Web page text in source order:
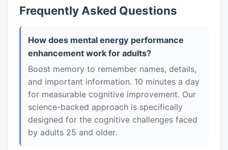
Frequently Asked Questions
How does mental energy performance
enhancement work for adults?
Boost memory to remember names, details,
and important information. 10 minutes a day
for measurable cognitive improvement. Our
science-backed approach is specifically
designed for the cognitive challenges faced
by adults 25 and older.